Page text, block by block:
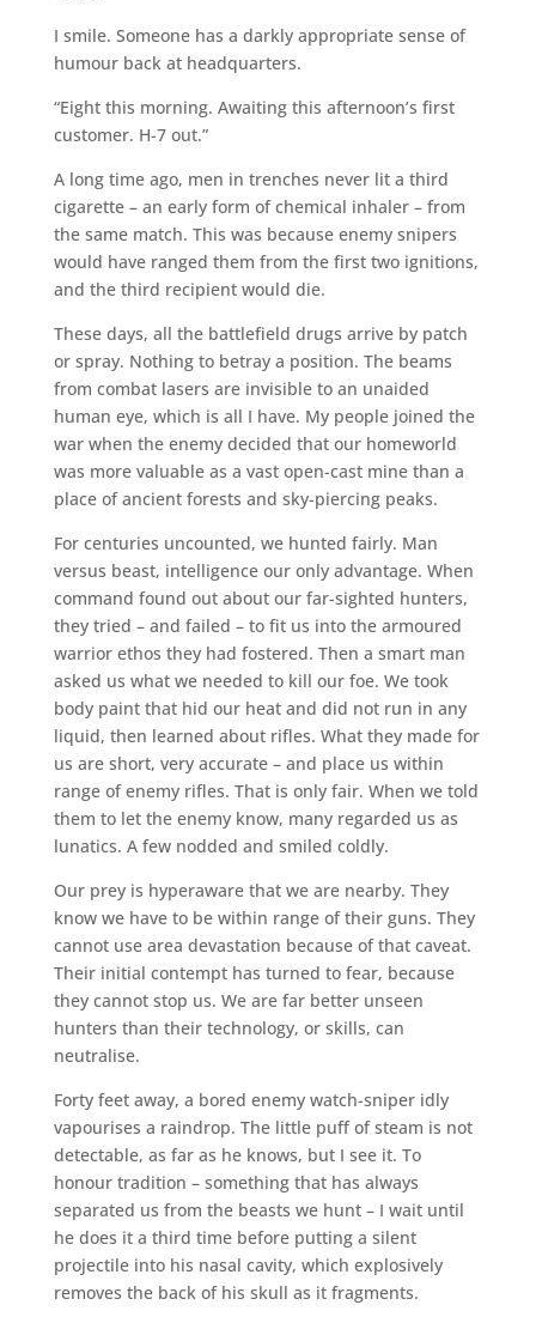
I smile. Someone has a darkly appropriate sense of
humour back at headquarters.
“Eight this morning. Awaiting this afternoon’s first
customer. H-7 out.”
A long time ago, men in trenches never lit a third
cigarette – an early form of chemical inhaler – from
the same match. This was because enemy snipers
would have ranged them from the first two ignitions,
and the third recipient would die.
These days, all the battlefield drugs arrive by patch
or spray. Nothing to betray a position. The beams
from combat lasers are invisible to an unaided
human eye, which is all I have. My people joined the
war when the enemy decided that our homeworld
was more valuable as a vast open-cast mine than a
place of ancient forests and sky-piercing peaks.
For centuries uncounted, we hunted fairly. Man
versus beast, intelligence our only advantage. When
command found out about our far-sighted hunters,
they tried – and failed – to fit us into the armoured
warrior ethos they had fostered. Then a smart man
asked us what we needed to kill our foe. We took
body paint that hid our heat and did not run in any
liquid, then learned about rifles. What they made for
us are short, very accurate – and place us within
range of enemy rifles. That is only fair. When we told
them to let the enemy know, many regarded us as
lunatics. A few nodded and smiled coldly.
Our prey is hyperaware that we are nearby. They
know we have to be within range of their guns. They
cannot use area devastation because of that caveat.
Their initial contempt has turned to fear, because
they cannot stop us. We are far better unseen
hunters than their technology, or skills, can
neutralise.
Forty feet away, a bored enemy watch-sniper idly
vapourises a raindrop. The little puff of steam is not
detectable, as far as he knows, but I see it. To
honour tradition – something that has always
separated us from the beasts we hunt – I wait until
he does it a third time before putting a silent
projectile into his nasal cavity, which explosively
removes the back of his skull as it fragments.